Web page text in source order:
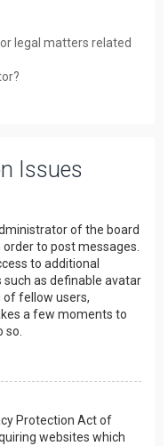
legal matters related
Issues
of the board
to post messages.
to additional
as definable avatar
of fellow users,
a few moments to
so.
Protection Act of
websites which